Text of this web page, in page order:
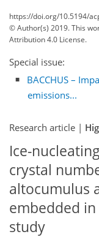
https://doi.org/10.5194/
© Author(s) 2019. This
Attribution 4.0 License.
Special issue:
BACCHUS –
emissions...
Research article |
Ice-
crystal
altocumulus
embedded
study